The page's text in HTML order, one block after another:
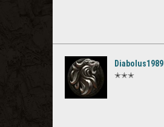
Diabolus1989
✭✭✭